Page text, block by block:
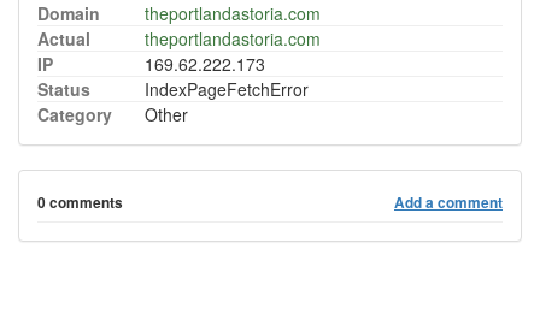
Domain
theportlandastoria.com
Actual
theportlandastoria.com
IP
169.62.222.173
Status
IndexPageFetchError
Category
Other
0 comments Add a comment